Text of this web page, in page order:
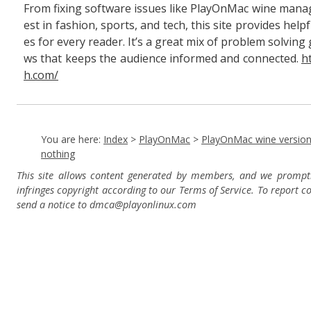
From fixing software issues like PlayOnMac wine
est in fashion, sports, and tech, this site provides
es for every reader. It’s a great mix of problem
ws that keeps the audience informed and connected.
h.com/
You are here: Index > PlayOnMac > PlayOnMac wine
nothing
This site allows content generated by members, and we
infringes copyright according to our Terms of Service. To report
send a notice to dmca@playonlinux.com